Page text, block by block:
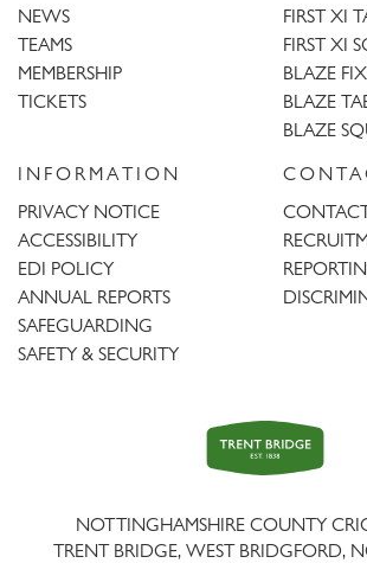
NEWS
TEAMS
MEMBERSHIP
TICKETS
FIRST XI
FIRST XI
BLAZE
BLAZE
BLAZE
INFORMATION
PRIVACY NOTICE
ACCESSIBILITY
EDI POLICY
ANNUAL REPORTS
SAFEGUARDING
SAFETY & SECURITY
Trent
Bridge
NOTTINGHAMSHIRE COUNTY
TRENT BRIDGE, WEST BRIDGFORD,